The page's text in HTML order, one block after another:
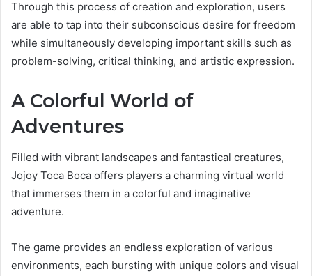
Through this process of creation and exploration, users
are able to tap into their subconscious desire for freedom
while simultaneously developing important skills such as
problem-solving, critical thinking, and artistic expression.
A Colorful World of
Adventures
Filled with vibrant landscapes and fantastical creatures,
Jojoy Toca Boca offers players a charming virtual world
that immerses them in a colorful and imaginative
adventure.
The game provides an endless exploration of various
environments, each bursting with unique colors and visual